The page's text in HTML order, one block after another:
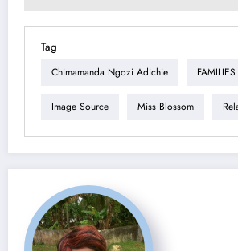
Tag
Chimamanda Ngozi Adichie FAMILIES
Image Source Miss Blossom